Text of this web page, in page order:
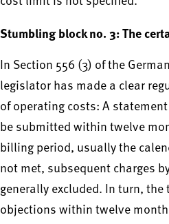
Stumbling block no. 3: The
In Section 556 (3) of the
legislator has made a clear
of operating costs: A
be submitted within twelve
billing period, usually the
not met, subsequent charges
generally excluded. In turn,
objections within twelve